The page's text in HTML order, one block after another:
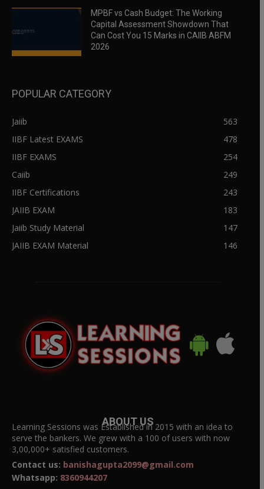
MPBF vs Cash Budget: The Working
Capital Assessment Showdown That
Can Cost You 15 Marks in CAIIB ABFM
2026
POPULAR CATEGORY
Jaiib
563
IIBF Latest EXAMS
478
IIBF EXAMS
254
Caiib
249
IIBF Certifications
243
JAIIB EXAM
183
Jaiib Study Material
147
JAIIB EXAM Material
146
ABOUT US
Learning Sessions was Established in 2015 with an idea to
serve the bankers. We grew with a 100 of users with now
3,00,000+ satisfied customers.
Contact us: banishagupta2099@gmail.com
Whatsapp: 8360944207